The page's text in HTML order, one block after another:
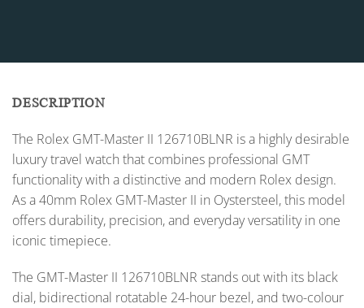
DESCRIPTION
The Rolex GMT-Master II 126710BLNR is a highly desirable
luxury travel watch that combines professional GMT
functionality with a distinctive and modern Rolex design.
As a 40mm Rolex GMT-Master II in Oystersteel, this model
offers durability, precision, and everyday versatility in one
iconic timepiece.
The GMT-Master II 126710BLNR stands out with its black
dial, bidirectional rotatable 24-hour bezel, and two-colour